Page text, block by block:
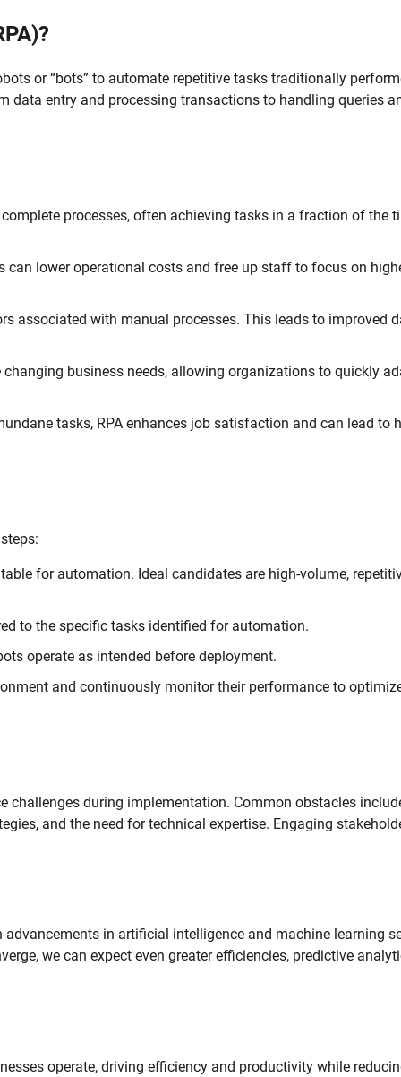
or “bots” to automate repetitive tasks traditionally
entry and processing transactions to handling queries
processes, often achieving tasks in a fraction of the
lower operational costs and free up staff to focus on
associated with manual processes. This leads to improved
business needs, allowing organizations to quickly
tasks, RPA enhances job satisfaction and can lead to
for automation. Ideal candidates are high-volume,
to the specific tasks identified for automation.
operate as intended before deployment.
and continuously monitor their performance to
challenges during implementation. Common obstacles
and the need for technical expertise. Engaging
in artificial intelligence and machine learning
we can expect even greater efficiencies, predictive
operate, driving efficiency and productivity while